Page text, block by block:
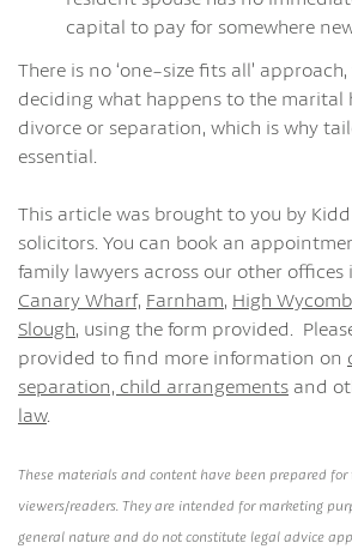
capital to pay for somewhere
There is no ‘one-size fits all’
deciding what happens to the marital
divorce or separation, which is why
essential.
This article was brought to you by
solicitors. You can book an
family lawyers across our other offices
Canary Wharf, Farnham, High
Slough, using the form provided.
provided to find more information on
separation, child arrangements and
law.
These materials and content have been prepared
viewers/readers. They are intended for marketing
general nature and do not constitute legal advice